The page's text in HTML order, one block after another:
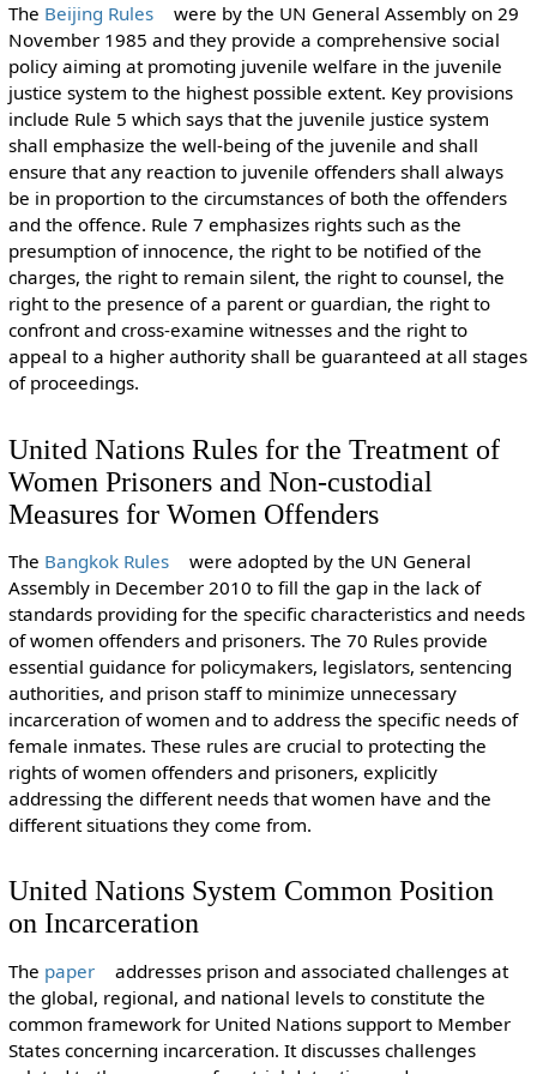
The Beijing Rules
were by the UN General Assembly on 29
November 1985 and they provide a comprehensive social
policy aiming at promoting juvenile welfare in the juvenile
justice system to the highest possible extent. Key provisions
include Rule 5 which says that the juvenile justice system
shall emphasize the well-being of the juvenile and shall
ensure that any reaction to juvenile offenders shall always
be in proportion to the circumstances of both the offenders
and the offence. Rule 7 emphasizes rights such as the
presumption of innocence, the right to be notified of the
charges, the right to remain silent, the right to counsel, the
right to the presence of a parent or guardian, the right to
confront and cross-examine witnesses and the right to
appeal to a higher authority shall be guaranteed at all stages
of proceedings.
United Nations Rules for the Treatment of
Women Prisoners and Non-custodial
Measures for Women Offenders
The Bangkok Rules
were adopted by the UN General
Assembly in December 2010 to fill the gap in the lack of
standards providing for the specific characteristics and needs
of women offenders and prisoners. The 70 Rules provide
essential guidance for policymakers, legislators, sentencing
authorities, and prison staff to minimize unnecessary
incarceration of women and to address the specific needs of
female inmates. These rules are crucial to protecting the
rights of women offenders and prisoners, explicitly
addressing the different needs that women have and the
different situations they come from.
United Nations System Common Position
on Incarceration
The paper
addresses prison and associated challenges at
the global, regional, and national levels to constitute the
common framework for United Nations support to Member
States concerning incarceration. It discusses challenges